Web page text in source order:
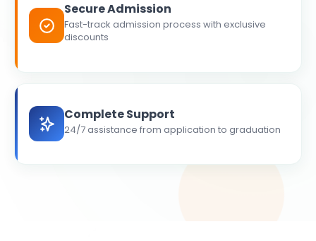
Secure Admission
Fast-track admission process with exclusive
discounts
Complete Support
24/7 assistance from application to graduation